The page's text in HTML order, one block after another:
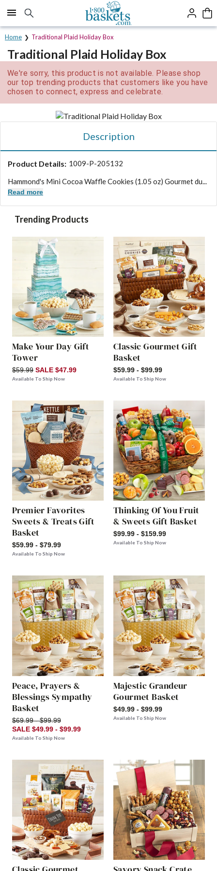
Click here to skip to main page content.
Home Traditional Plaid Holiday Box
Traditional Plaid Holiday Box
We're sorry, this product is not available. Please shop
our top trending products that customers like you have
chosen to connect, express and celebrate.
Description
Product Details: 1009-P-205132
Hammond's Mini Cocoa Waffle Cookies (1.05 oz) Gourmet du...
Read more
Trending Products
Make Your Day Gift
Tower
$59.99 SALE $47.99
Available To Ship Now
Classic Gourmet Gift
Basket
$59.99 - $99.99
Available To Ship Now
Premier Favorites
Sweets & Treats Gift
Basket
$59.99 - $79.99
Available To Ship Now
Thinking Of You Fruit
& Sweets Gift Basket
$99.99 - $159.99
Available To Ship Now
Peace, Prayers &
Blessings Sympathy
Basket
$69.99 - $99.99
SALE $49.99 - $99.99
Available To Ship Now
Majestic Grandeur
Gourmet Basket
$49.99 - $99.99
Available To Ship Now